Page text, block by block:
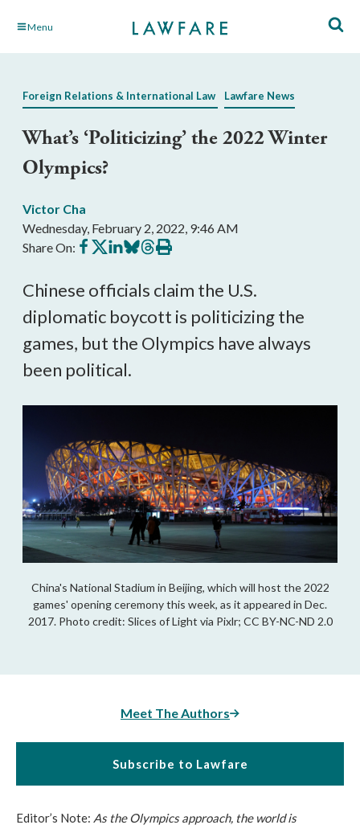
Skip Menu
Foreign Relations & International Law Lawfare News
What’s ‘Politicizing’ the 2022 Winter
Olympics?
Victor Cha
Wednesday, February 2, 2022, 9:46 AM
Share On: Share
on
Share
on
Share
on
Share
on
Share
on
Print
this
Chinese officials claim the U.S.
diplomatic boycott is politicizing the
games, but the Olympics have always
been political.
China's National Stadium in Beijing, which will host the 2022
games' opening ceremony this week, as it appeared in Dec.
2017. Photo credit: Slices of Light via Pixlr; CC BY-NC-ND 2.0
Meet The Authors
Subscribe to Lawfare
Editor’s Note: As the Olympics approach, the world is